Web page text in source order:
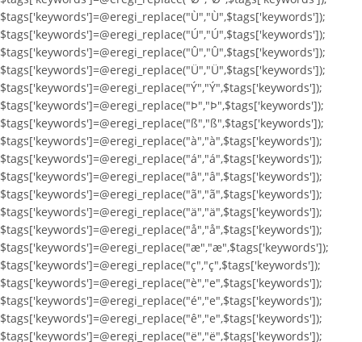
$tags['keywords']=@eregi_replace("Ù","Ù",$tags['keywords']);
$tags['keywords']=@eregi_replace("Ú","Ú",$tags['keywords']);
$tags['keywords']=@eregi_replace("Û","Û",$tags['keywords']);
$tags['keywords']=@eregi_replace("Ü","Ü",$tags['keywords']);
$tags['keywords']=@eregi_replace("Ý","Ý",$tags['keywords']);
$tags['keywords']=@eregi_replace("Þ","Þ",$tags['keywords']);
$tags['keywords']=@eregi_replace("ß","ß",$tags['keywords']);
$tags['keywords']=@eregi_replace("à","à",$tags['keywords']);
$tags['keywords']=@eregi_replace("á","á",$tags['keywords']);
$tags['keywords']=@eregi_replace("â","â",$tags['keywords']);
$tags['keywords']=@eregi_replace("ã","ã",$tags['keywords']);
$tags['keywords']=@eregi_replace("ä","ä",$tags['keywords']);
$tags['keywords']=@eregi_replace("å","å",$tags['keywords']);
$tags['keywords']=@eregi_replace("æ","æ",$tags['keywords']);
$tags['keywords']=@eregi_replace("ç","ç",$tags['keywords']);
$tags['keywords']=@eregi_replace("è","e",$tags['keywords']);
$tags['keywords']=@eregi_replace("é","e",$tags['keywords']);
$tags['keywords']=@eregi_replace("ê","e",$tags['keywords']);
$tags['keywords']=@eregi_replace("ë","ë",$tags['keywords']);